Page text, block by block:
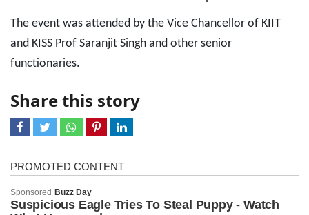
The event was attended by the Vice Chancellor of KIIT
and KISS Prof Saranjit Singh and other senior
functionaries.
Share this story